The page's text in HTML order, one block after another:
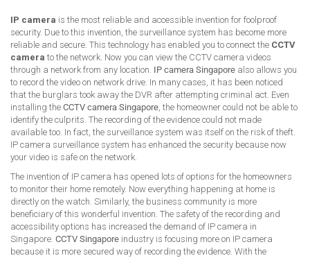
IP camera is the most reliable and accessible invention for foolproof
security. Due to this invention, the surveillance system has become more
reliable and secure. This technology has enabled you to connect the CCTV
camera to the network. Now you can view the CCTV camera videos
through a network from any location. IP camera Singapore also allows you
to record the video on network drive. In many cases, it has been noticed
that the burglars took away the DVR after attempting criminal act. Even
installing the CCTV camera Singapore, the homeowner could not be able to
identify the culprits. The recording of the evidence could not made
available too. In fact, the surveillance system was itself on the risk of theft.
IP camera surveillance system has enhanced the security because now
your video is safe on the network.
The invention of IP camera has opened lots of options for the homeowners
to monitor their home remotely. Now everything happening at home is
directly on the watch. Similarly, the business community is more
beneficiary of this wonderful invention. The safety of the recording and
accessibility options has increased the demand of IP camera in
Singapore. CCTV Singapore industry is focusing more on IP camera
because it is more secured way of recording the evidence. With the